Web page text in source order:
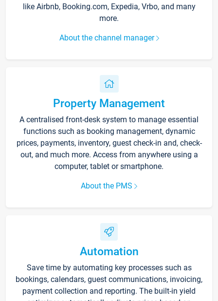
like Airbnb, Booking.com, Expedia, Vrbo, and many
more.
About the channel manager
Property Management
A centralised front-desk system to manage essential
functions such as booking management, dynamic
prices, payments, inventory, guest check-in and, check-
out, and much more. Access from anywhere using a
computer, tablet or smartphone.
About the PMS
Automation
Save time by automating key processes such as
bookings, calendars, guest communications, invoicing,
payment collection and reporting. The built-in yield